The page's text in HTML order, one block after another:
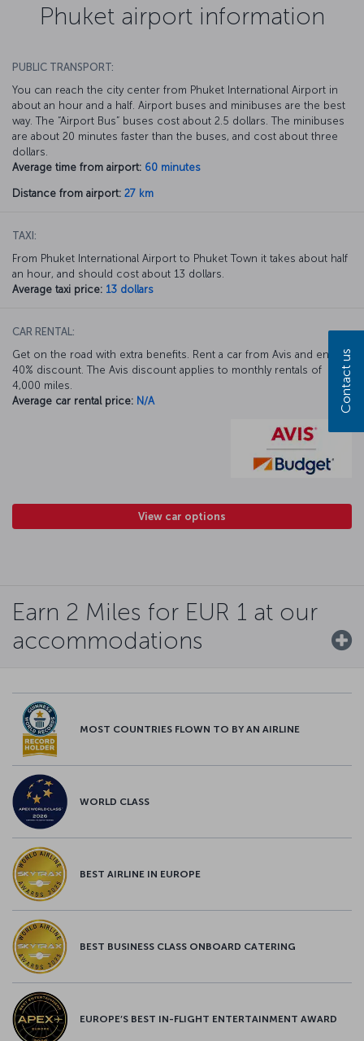
Phuket airport information
PUBLIC TRANSPORT:
You can reach the city center from Phuket International Airport in
about an hour and a half. Airport buses and minibuses are the best
way. The “Airport Bus” buses cost about 2.5 dollars. The minibuses
are about 20 minutes faster than the buses, and cost about three
dollars.
Average time from airport: 60 minutes
Distance from airport: 27 km
TAXI:
From Phuket International Airport to Phuket Town it takes about half
an hour, and should cost about 13 dollars.
Average taxi price: 13 dollars
CAR RENTAL:
Get on the road with extra benefits. Rent a car from Avis and enjoy a
40% discount. The Avis discount applies to monthly rentals of
4,000 miles.
Average car rental price: N/A
View car options
Earn 2 Miles for EUR 1 at our
accommodations
MOST COUNTRIES FLOWN TO BY AN AIRLINE
WORLD CLASS
BEST AIRLINE IN EUROPE
BEST BUSINESS CLASS ONBOARD CATERING
EUROPE’S BEST IN-FLIGHT ENTERTAINMENT AWARD
Contact us